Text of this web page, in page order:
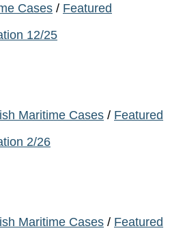
Cases / Featured
12/25
Maritime Cases / Featured
2/26
Maritime Cases / Featured